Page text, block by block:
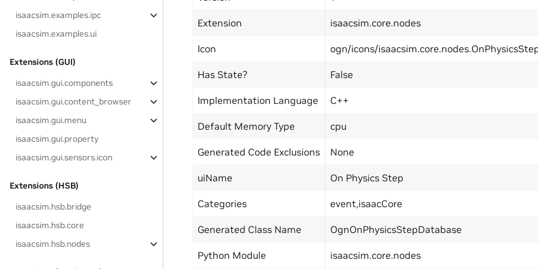
isaacsim.examples.ipc
isaacsim.examples.ui
Extensions (GUI)
isaacsim.gui.components
isaacsim.gui.content_browser
isaacsim.gui.menu
isaacsim.gui.property
isaacsim.gui.sensors.icon
Extensions (HSB)
isaacsim.hsb.bridge
isaacsim.hsb.core
isaacsim.hsb.nodes
Extension isaacsim.core.nodes
Icon ogn/icons/
Has State? False
Implementation Language C++
Default Memory Type cpu
Generated Code Exclusions None
uiName On Physics Step
Categories event,isaacCore
Generated Class Name OgnOnPhysicsStepDatabase
Python Module isaacsim.core.nodes